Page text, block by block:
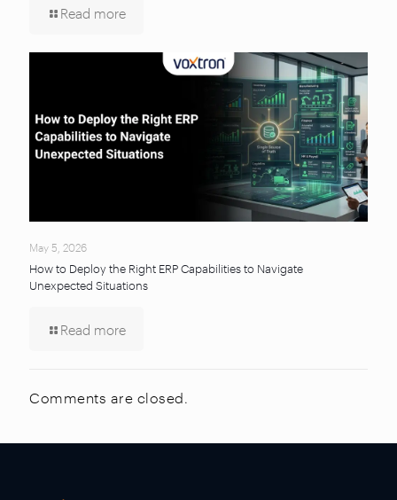
Read more
May 5, 2026
How to Deploy the Right ERP Capabilities to Navigate
Unexpected Situations
Read more
Comments are closed.